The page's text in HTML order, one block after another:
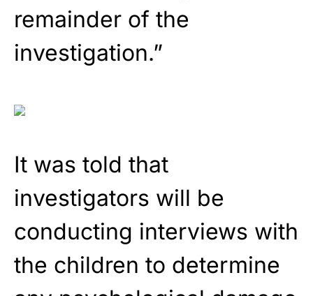
remainder of the
investigation.”
It was told that
investigators will be
conducting interviews with
the children to determine